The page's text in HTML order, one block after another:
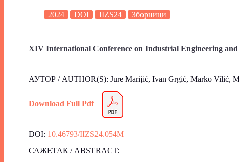
2024 DOI IIZS24 Зборници
XIV International Conference on Industrial Engineering
АУТОР / AUTHOR(S): Jure Marijić, Ivan Grgić, Marko Vilić,
Download Full Pdf
DOI: 10.46793/IIZS24.054M
САЖЕТАК / ABSTRACT: